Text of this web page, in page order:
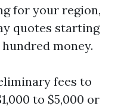
for your region,
quotes starting
money.
fees to
to $5,000 or